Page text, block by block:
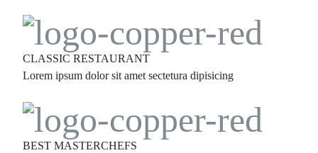
CLASSIC RESTAURANT
Lorem ipsum dolor sit amet sectetura dipisicing
BEST MASTERCHEFS